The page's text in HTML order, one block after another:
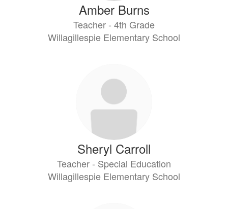
Amber Burns
Teacher - 4th Grade
Willagillespie Elementary School
Sheryl Carroll
Teacher - Special Education
Willagillespie Elementary School